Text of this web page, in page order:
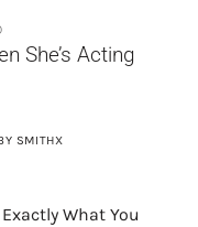
She’s Acting
SMITHX
What You